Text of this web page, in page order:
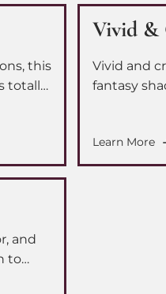
this
totally
Vivid &
Vivid and
fantasy
Learn More
and
to